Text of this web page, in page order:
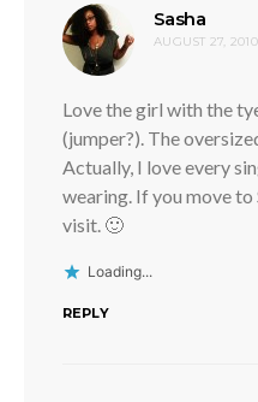
Sasha
AUGUST 27,
Love the girl with the
(jumper?). The
Actually, I love every
wearing. If you move to
visit. 🙂
Loading...
REPLY